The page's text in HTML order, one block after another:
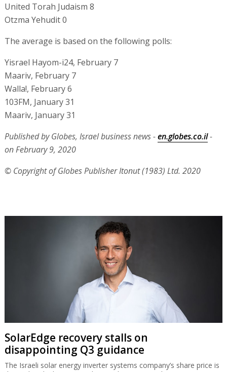
United Torah Judaism 8
Otzma Yehudit 0
The average is based on the following polls:
Yisrael Hayom-i24, February 7
Maariv, February 7
Walla!, February 6
103FM, January 31
Maariv, January 31
Published by Globes, Israel business news -en.globes.co.il-
on February 9, 2020
© Copyright of Globes Publisher Itonut (1983) Ltd. 2020
SolarEdge recovery stalls on
disappointing Q3 guidance
The Israeli solar energy inverter systems company’s share price is